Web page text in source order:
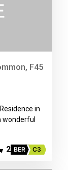
F45
in
wonderful
2 BER C3